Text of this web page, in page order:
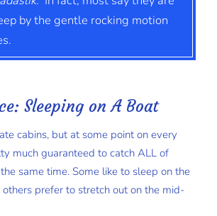
by the gentle rocking motion
Sleeping on A Boat
cabins, but at some point on every
much guaranteed to catch ALL of
same time. Some like to sleep on the
prefer to stretch out on the mid-